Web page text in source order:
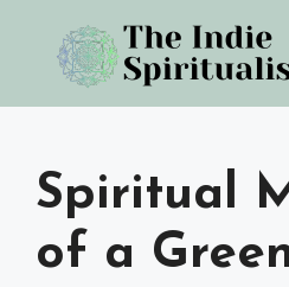
content
Spiritual
of a